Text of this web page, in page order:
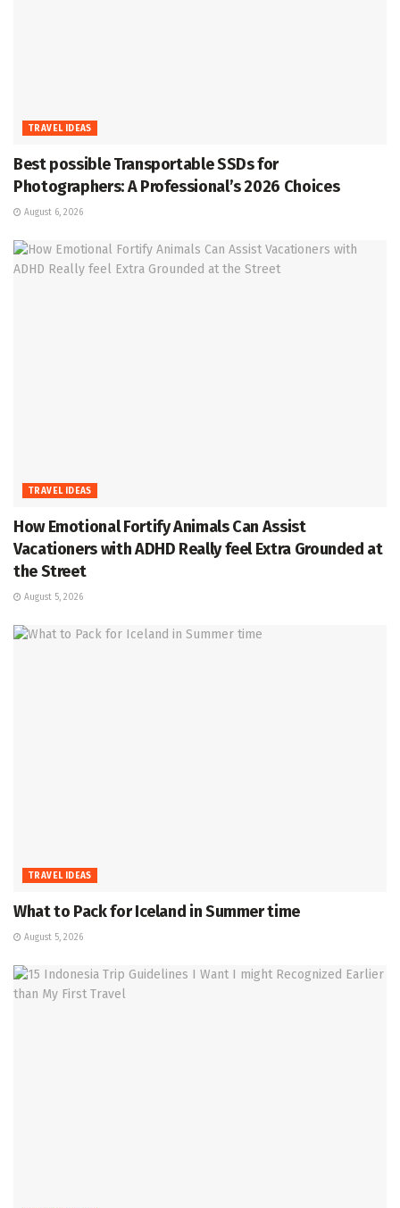
TRAVEL IDEAS
Best possible Transportable SSDs for
Photographers: A Professional’s 2026 Choices
August 6, 2026
TRAVEL IDEAS
How Emotional Fortify Animals Can Assist
Vacationers with ADHD Really feel Extra Grounded at
the Street
August 5, 2026
TRAVEL IDEAS
What to Pack for Iceland in Summer time
August 5, 2026